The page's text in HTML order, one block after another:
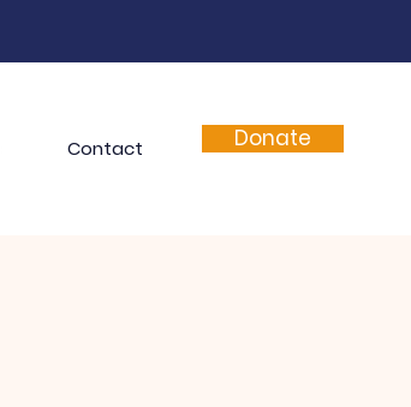
Contact Donate